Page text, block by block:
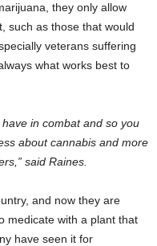
they only allow
such as those that would
veterans suffering
what works best to
have in combat and so you
about cannabis and more
said Raines.
and now they are
medicate with a plant that
have seen it for